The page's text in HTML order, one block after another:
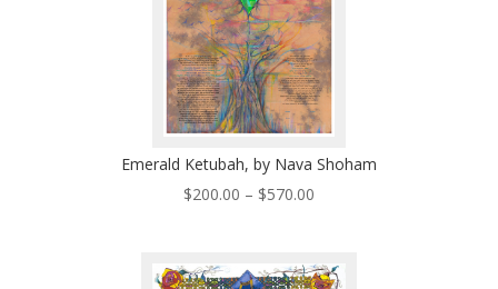
Emerald Ketubah, by Nava Shoham
$200.00 – $570.00Price
through